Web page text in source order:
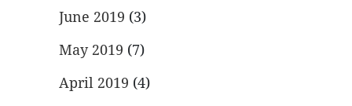
June 2019 (3)
May 2019 (7)
April 2019 (4)